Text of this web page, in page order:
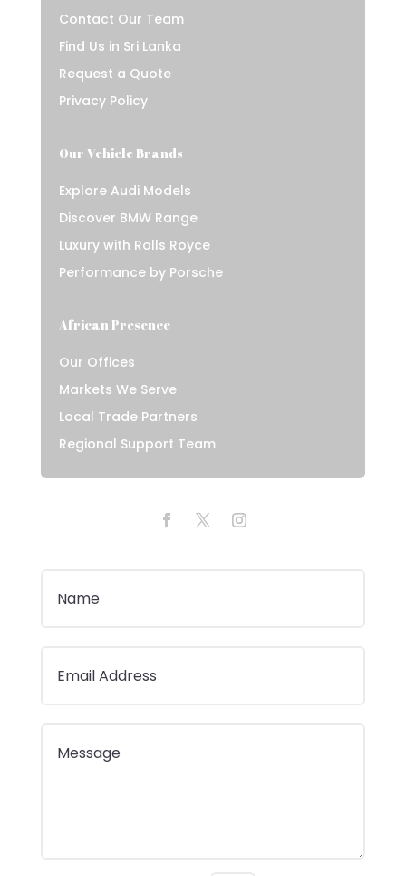
Contact Our Team
Find Us in Sri Lanka
Request a Quote
Privacy Policy
Our Vehicle Brands
Explore Audi Models
Discover BMW Range
Luxury with Rolls Royce
Performance by Porsche
African Presence
Our Offices
Markets We Serve
Local Trade Partners
Regional Support Team